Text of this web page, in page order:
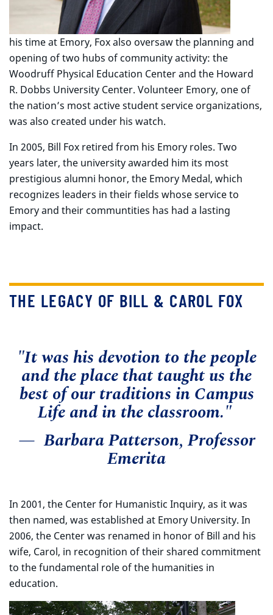
his time at Emory, Fox also oversaw the planning and
opening of two hubs of community activity: the
Woodruff Physical Education Center and the Howard
R. Dobbs University Center. Volunteer Emory, one of
the nation’s most active student service organizations,
was also created under his watch.
In 2005, Bill Fox retired from his Emory roles. Two
years later, the university awarded him its most
prestigious alumni honor, the Emory Medal, which
recognizes leaders in their fields whose service to
Emory and their communtities has had a lasting
impact.
THE LEGACY OF BILL & CAROL FOX
"It was his devotion to the people
and the place that taught us the
best of our traditions in Campus
Life and in the classroom."
— Barbara Patterson, Professor
Emerita
In 2001, the Center for Humanistic Inquiry, as it was
then named, was established at Emory University. In
2006, the Center was renamed in honor of Bill and his
wife, Carol, in recognition of their shared commitment
to the fundamental role of the humanities in
education.